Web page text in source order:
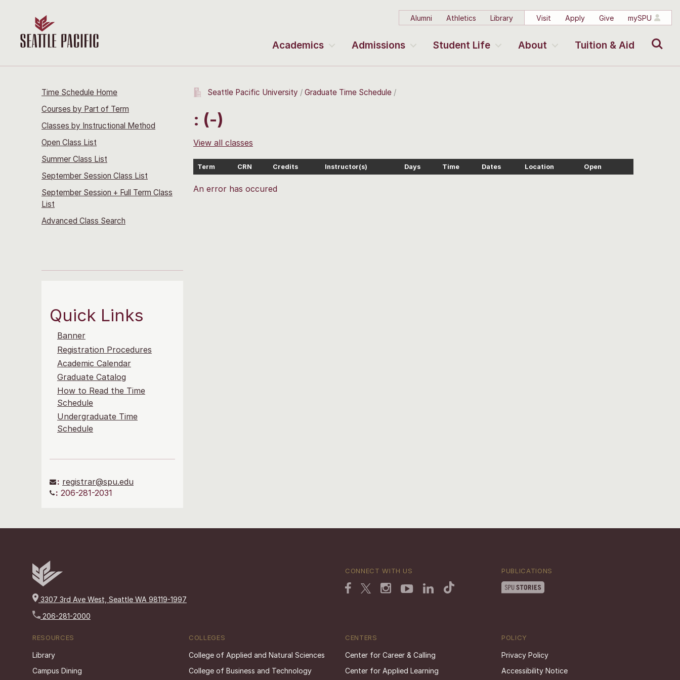
Alumni Athletics Library Visit Apply Give mySPU
Academics Admissions Student Life About Tuition & Aid
Time Schedule Home
Courses by Part of Term
Classes by Instructional Method
Open Class List
Summer Class List
September Session Class List
September Session + Full Term Class
List
Advanced Class Search
Quick Links
Banner
Registration Procedures
Academic Calendar
Graduate Catalog
How to Read the Time
Schedule
Undergraduate Time
Schedule
: registrar@spu.edu
: 206-281-2031
Seattle Pacific University Graduate Time Schedule
: (-)
View all classes
Term CRN Credits Instructor(s) Days Time Dates Location Open
An error has occured
3307 3rd Ave West, Seattle WA 98119-1997
206-281-2000
CONNECT WITH US PUBLICATIONS
RESOURCES
Library
Campus Dining
COLLEGES
College of Applied and Natural Sciences
College of Business and Technology
CENTERS
Center for Career & Calling
Center for Applied Learning
POLICY
Privacy Policy
Accessibility Notice